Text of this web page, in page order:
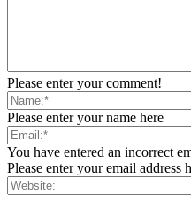
Please enter your comment!
Please enter your name here
You have entered an incorrect
Please enter your email address